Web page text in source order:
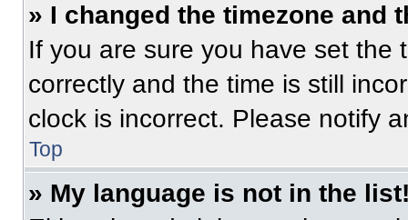
» I changed the timezone and
If you are sure you have set the
correctly and the time is still
clock is incorrect. Please notify
Top
» My language is not in the